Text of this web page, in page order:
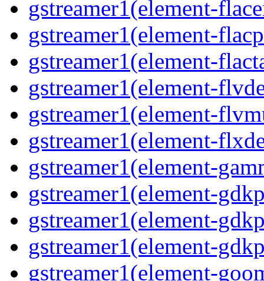
gstreamer1(element-
gstreamer1(element-
gstreamer1(element-
gstreamer1(element-
gstreamer1(element-
gstreamer1(element-
gstreamer1(element-
gstreamer1(element-
gstreamer1(element-
gstreamer1(element-
gstreamer1(element-